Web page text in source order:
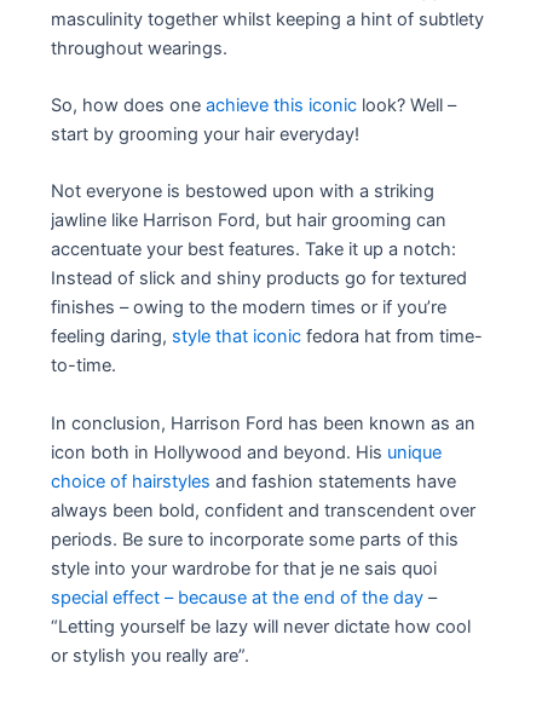
masculinity together whilst keeping a hint of subtlety
throughout wearings.
So, how does oneachieve this iconic look? Well –
start by grooming your hair everyday!
Not everyone is bestowed upon with a striking
jawline like Harrison Ford, but hair grooming can
accentuate your best features. Take it up a notch:
Instead of slick and shiny products go for textured
finishes – owing to the modern times or if you’re
feeling daring, style that iconic fedora hat from time-
to-time.
In conclusion, Harrison Ford has been known as an
icon both in Hollywood and beyond. His unique
choice of hairstyles and fashion statements have
always been bold, confident and transcendent over
periods. Be sure to incorporate some parts of this
style into your wardrobe for that je ne sais quoi
special effect – because at the end of the day –
“Letting yourself be lazy will never dictate how cool
or stylish you really are”.